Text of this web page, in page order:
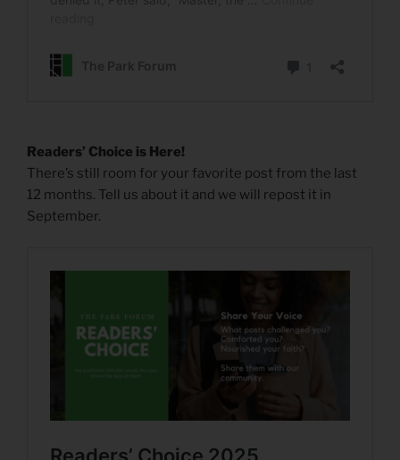
Readers’ Choice is Here!
There’s still room for your favorite post from the last
12 months. Tell us about it and we will repost it in
September.